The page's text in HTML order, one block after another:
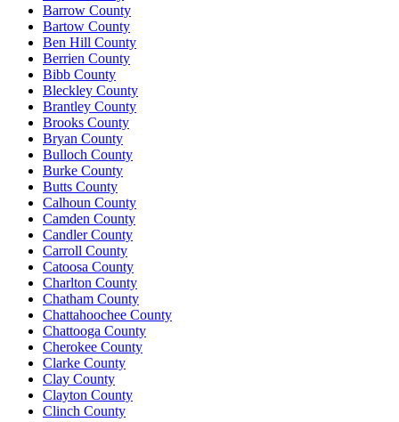
Barrow County
Bartow County
Ben Hill County
Berrien County
Bibb County
Bleckley County
Brantley County
Brooks County
Bryan County
Bulloch County
Burke County
Butts County
Calhoun County
Camden County
Candler County
Carroll County
Catoosa County
Charlton County
Chatham County
Chattahoochee County
Chattooga County
Cherokee County
Clarke County
Clay County
Clayton County
Clinch County